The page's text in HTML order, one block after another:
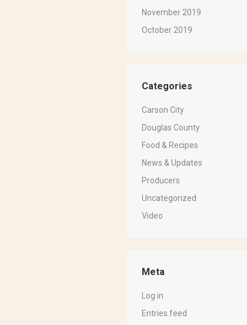
November 2019
October 2019
Categories
Carson City
Douglas County
Food & Recipes
News & Updates
Producers
Uncategorized
Video
Meta
Log in
Entries feed